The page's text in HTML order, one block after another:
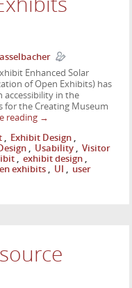
Enhanced Solar
of Open Exhibits) has
accessibility in the
for the Creating Museum
reading →
, Exhibit Design ,
, Usability , Visitor
, exhibit design ,
exhibits , UI , user